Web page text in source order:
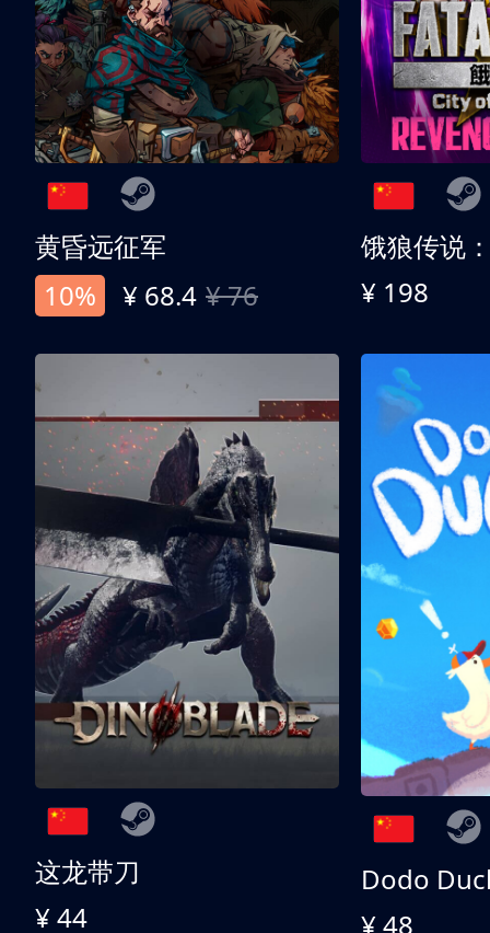
黄昏远征军
10%
¥ 68.4 ¥ 76 ¥ 198
这龙带刀
¥ 44
Dodo
¥ 48